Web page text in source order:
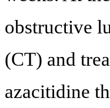
obstructive
(CT) and
azacitidine